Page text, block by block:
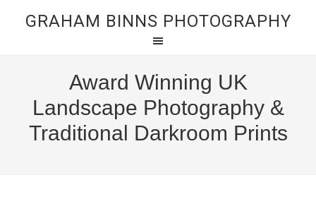
GRAHAM BINNS PHOTOGRAPHY
Award Winning UK
Landscape Photography &
Traditional Darkroom Prints